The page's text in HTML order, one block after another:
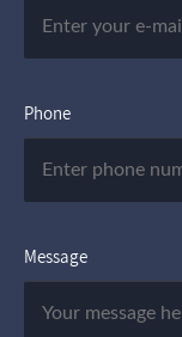
Phone
Message